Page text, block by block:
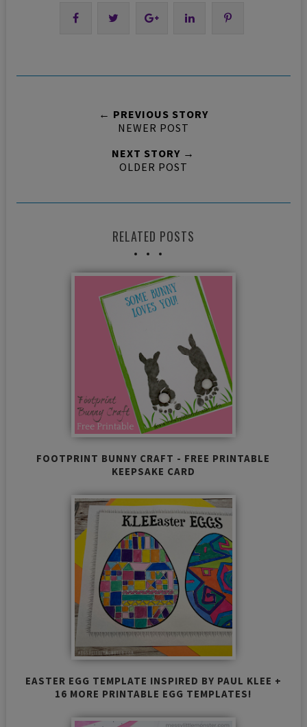
← PREVIOUS STORY
NEWER POST
NEXT STORY →
OLDER POST
RELATED POSTS
FOOTPRINT BUNNY CRAFT - FREE PRINTABLE
KEEPSAKE CARD
EASTER EGG TEMPLATE INSPIRED BY PAUL KLEE +
16 MORE PRINTABLE EGG TEMPLATES!